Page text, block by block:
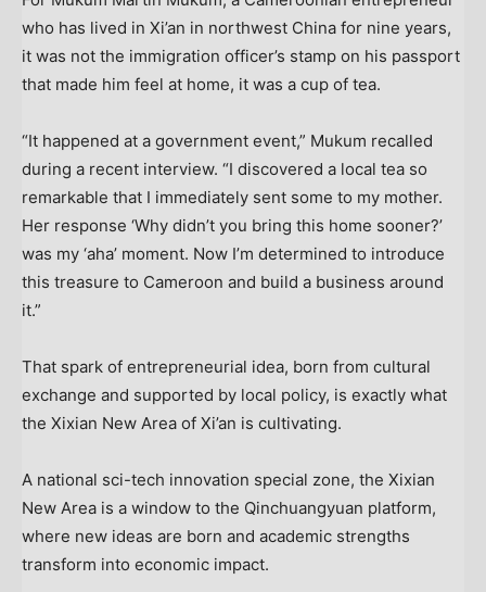
who has lived in Xi’an in northwest China for nine years,
it was not the immigration officer’s stamp on his passport
that made him feel at home, it was a cup of tea.
“It happened at a government event,” Mukum recalled
during a recent interview. “I discovered a local tea so
remarkable that I immediately sent some to my mother.
Her response ‘Why didn’t you bring this home sooner?’
was my ‘aha’ moment. Now I’m determined to introduce
this treasure to Cameroon and build a business around
it.”
That spark of entrepreneurial idea, born from cultural
exchange and supported by local policy, is exactly what
the Xixian New Area of Xi’an is cultivating.
A national sci-tech innovation special zone, the Xixian
New Area is a window to the Qinchuangyuan platform,
where new ideas are born and academic strengths
transform into economic impact.